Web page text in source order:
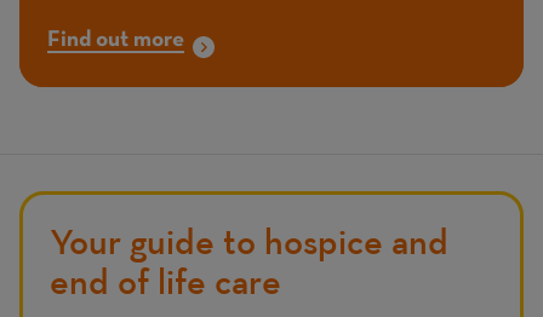
Find out more
Your guide to hospice and
end of life care